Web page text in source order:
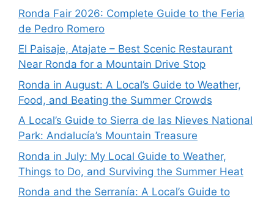
Ronda Fair 2026: Complete Guide to the Feria
de Pedro Romero
El Paisaje, Atajate – Best Scenic Restaurant
Near Ronda for a Mountain Drive Stop
Ronda in August: A Local’s Guide to Weather,
Food, and Beating the Summer Crowds
A Local’s Guide to Sierra de las Nieves National
Park: Andalucía’s Mountain Treasure
Ronda in July: My Local Guide to Weather,
Things to Do, and Surviving the Summer Heat
Ronda and the Serranía: A Local’s Guide to